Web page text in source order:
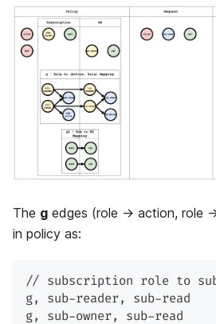
The g edges (role → action, role
in policy as:
// subscription role to
g, sub-reader,
sub-read
g, sub-owner, sub-read